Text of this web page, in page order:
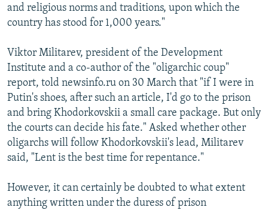
and religious norms and traditions, upon which the
country has stood for 1,000 years."
Viktor Militarev, president of the Development
Institute and a co-author of the "oligarchic coup"
report, told newsinfo.ru on 30 March that "if I were in
Putin's shoes, after such an article, I'd go to the prison
and bring Khodorkovskii a small care package. But only
the courts can decide his fate." Asked whether other
oligarchs will follow Khodorkovskii's lead, Militarev
said, "Lent is the best time for repentance."
However, it can certainly be doubted to what extent
anything written under the duress of prison